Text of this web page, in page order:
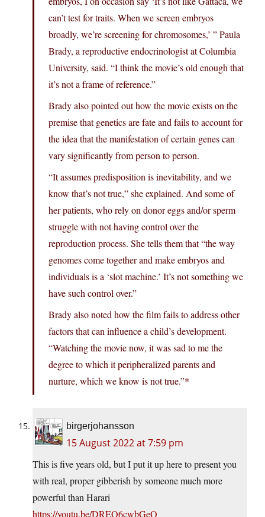
can’t test for traits. When we screen embryos
broadly, we’re screening for chromosomes,’ ” Paula
Brady, a reproductive endocrinologist at Columbia
University, said. “I think the movie’s old enough that
it’s not a frame of reference.”
Brady also pointed out how the movie exists on the
premise that genetics are fate and fails to account for
the idea that the manifestation of certain genes can
vary significantly from person to person.
“It assumes predisposition is inevitability, and we
know that’s not true,” she explained. And some of
her patients, who rely on donor eggs and/or sperm
struggle with not having control over the
reproduction process. She tells them that “the way
genomes come together and make embryos and
individuals is a ‘slot machine.’ It’s not something we
have such control over.”
Brady also noted how the film fails to address other
factors that can influence a child’s development.
“Watching the movie now, it was sad to me the
degree to which it peripheralized parents and
nurture, which we know is not true.”*
birgerjohansson
15 August 2022 at 7:59 pm
This is five years old, but I put it up here to present you
with real, proper gibberish by someone much more
powerful than Harari
https://youtu.be/DREO6cwbGeQ